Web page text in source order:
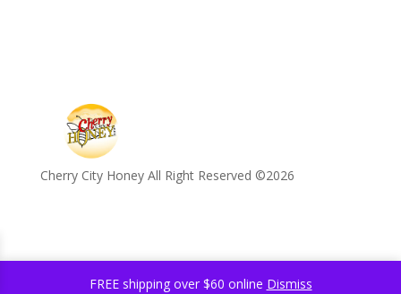
FREE shipping over $60 online Dismiss
Cherry City Honey All Right Reserved ©️2026